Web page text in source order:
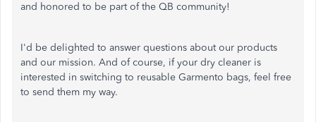
and honored to be part of the QB community!
I'd be delighted to answer questions about our products
and our mission. And of course, if your dry cleaner is
interested in switching to reusable Garmento bags, feel free
to send them my way.